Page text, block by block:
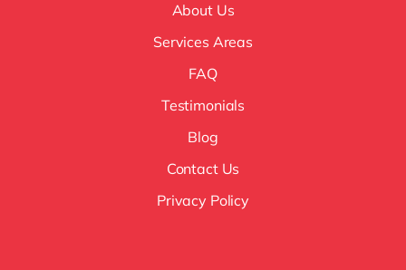
About Us
Services Areas
FAQ
Testimonials
Blog
Contact Us
Privacy Policy